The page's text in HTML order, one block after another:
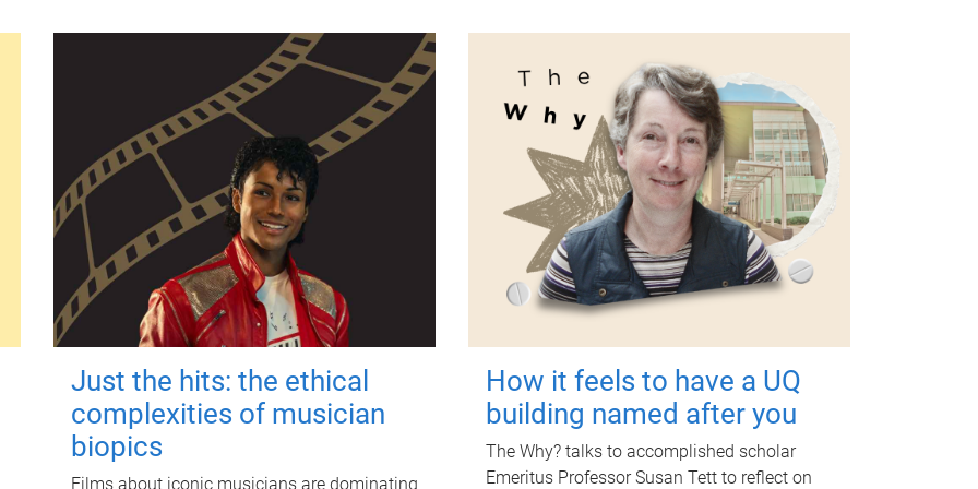
Just the hits: the ethical
complexities of musician
biopics
Films about iconic musicians are dominating
How it feels to have a UQ
building named after you
The Why? talks to accomplished scholar
Emeritus Professor Susan Tett to reflect on